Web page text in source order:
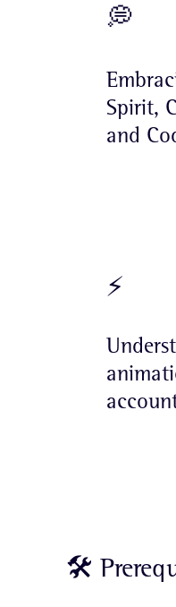
💭
Spirit,
and
⚡️
🛠